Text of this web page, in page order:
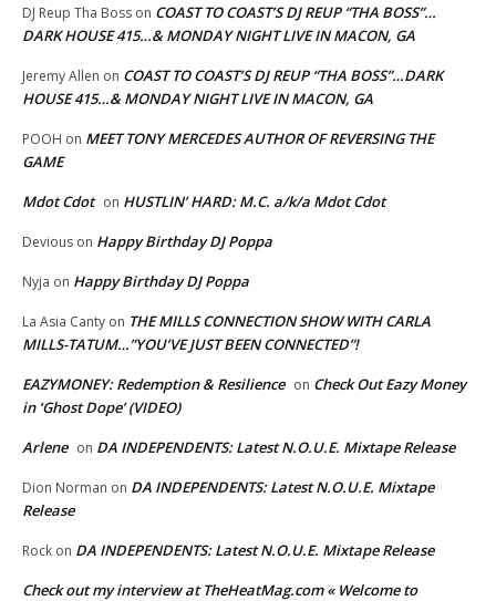
DJ Reup Tha Boss on COAST TO COAST’S DJ REUP “THA BOSS”…
DARK HOUSE 415…& MONDAY NIGHT LIVE IN MACON, GA
Jeremy Allen on COAST TO COAST’S DJ REUP “THA BOSS”…DARK
HOUSE 415…& MONDAY NIGHT LIVE IN MACON, GA
POOH on MEET TONY MERCEDES AUTHOR OF REVERSING THE
GAME
Mdot Cdot on HUSTLIN’ HARD: M.C. a/k/a Mdot Cdot
Devious on Happy Birthday DJ Poppa
Nyja on Happy Birthday DJ Poppa
La Asia Canty on THE MILLS CONNECTION SHOW WITH CARLA
MILLS-TATUM…”YOU’VE JUST BEEN CONNECTED”!
EAZYMONEY: Redemption & Resilience on Check Out Eazy Money
in ‘Ghost Dope’ (VIDEO)
Arlene on DA INDEPENDENTS: Latest N.O.U.E. Mixtape Release
Dion Norman on DA INDEPENDENTS: Latest N.O.U.E. Mixtape
Release
Rock on DA INDEPENDENTS: Latest N.O.U.E. Mixtape Release
Check out my interview at TheHeatMag.com « Welcome to